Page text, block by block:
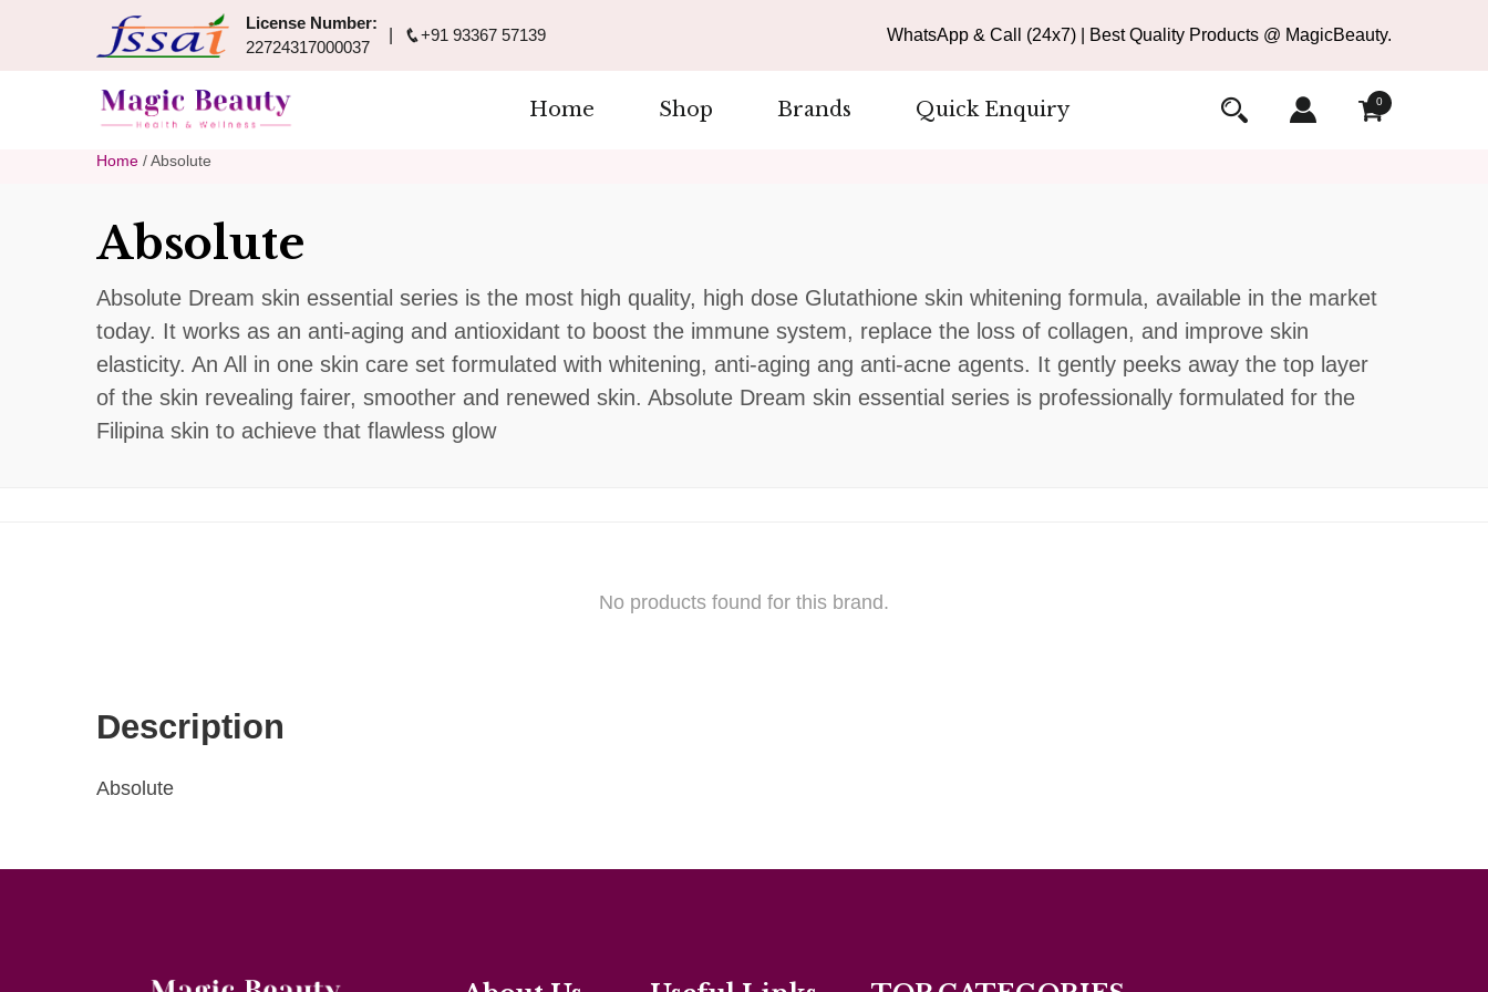
License Number:
22724317000037
+91 93367 57139 WhatsApp & Call (24x7) | Best Quality Products @ MagicBeauty.
Home Shop Brands Quick Enquiry 0
Home / Absolute
Absolute
Absolute Dream skin essential series is the most high quality, high dose Glutathione skin whitening formula, available in the market
today. It works as an anti-aging and antioxidant to boost the immune system, replace the loss of collagen, and improve skin
elasticity. An All in one skin care set formulated with whitening, anti-aging ang anti-acne agents. It gently peeks away the top layer
of the skin revealing fairer, smoother and renewed skin. Absolute Dream skin essential series is professionally formulated for the
Filipina skin to achieve that flawless glow
No products found for this brand.
Description
Absolute